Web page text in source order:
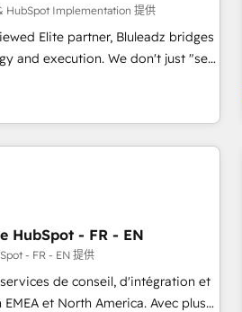
HubSpot Implementation 提供
Elite partner, Bluleadz bridges
We don't just "set
GTM Operating System (GTM OS)
engineer a portal that drives
Alignment
"Valleys of Death" stalling
integrity migrations for total
grade data security. 🏆 Why
HubSpot - FR - EN
- FR - EN 提供
de conseil, d'intégration et
et North America. Avec plus